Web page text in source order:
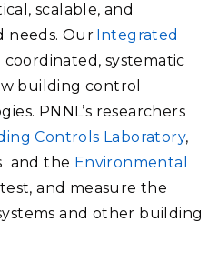
scalable, and
needs. Our Integrated
coordinated, systematic
building control
PNNL’s researchers
Controls Laboratory,
and the Environmental
and measure the
and other building